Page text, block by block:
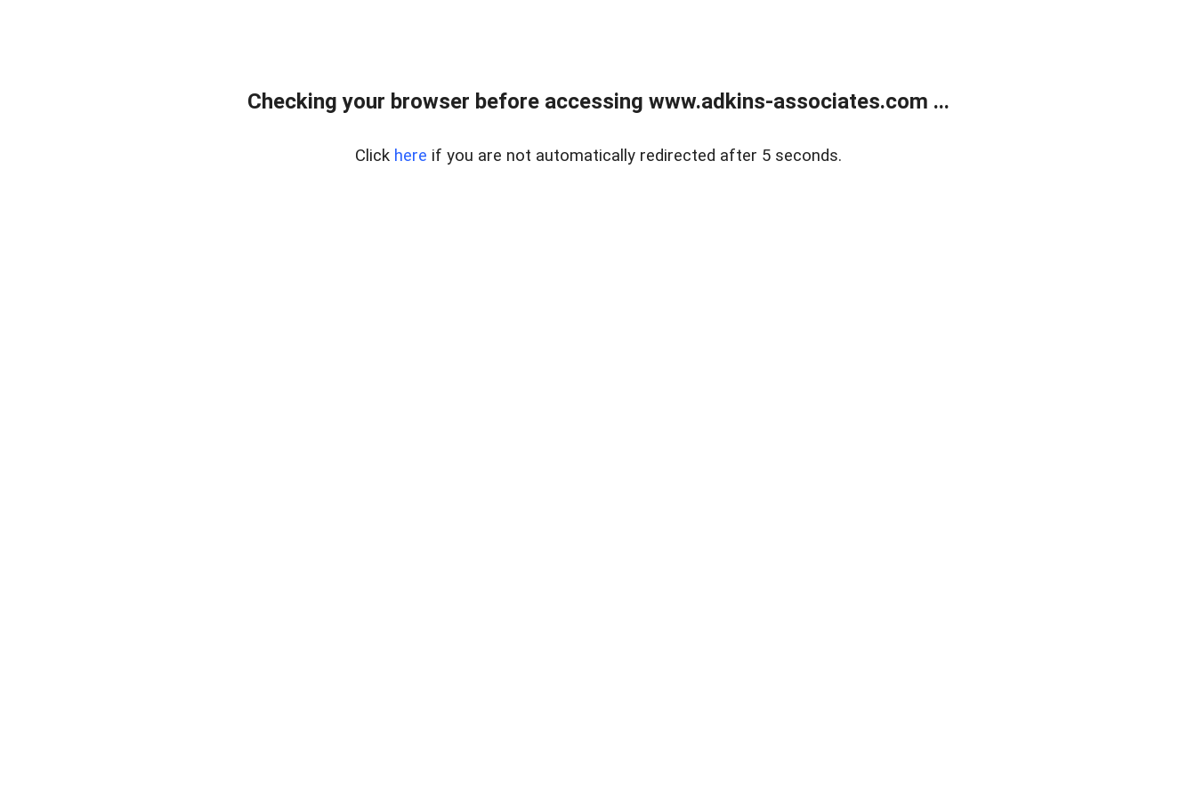
Checking your browser before accessing www.adkins-associates.com ...
Click here if you are not automatically redirected after 5 seconds.